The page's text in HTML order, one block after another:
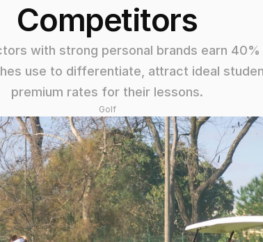
Competitors
with strong personal brands earn
use to differentiate, attract ideal
premium rates for their lessons.
Golf